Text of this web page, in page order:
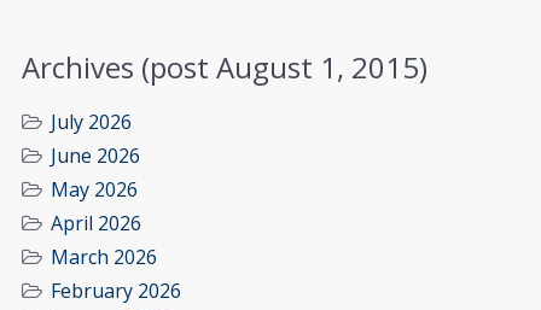
Archives (post August 1, 2015)
July 2026
June 2026
May 2026
April 2026
March 2026
February 2026